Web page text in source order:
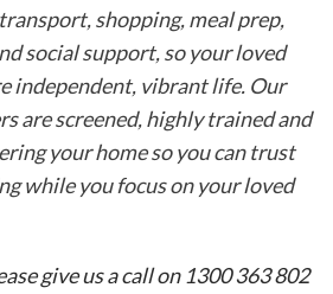
shopping, meal prep,
social support, so your loved
independent, vibrant life. Our
are screened, highly trained and
your home so you can trust
while you focus on your loved
give us a call on 1300 363 802